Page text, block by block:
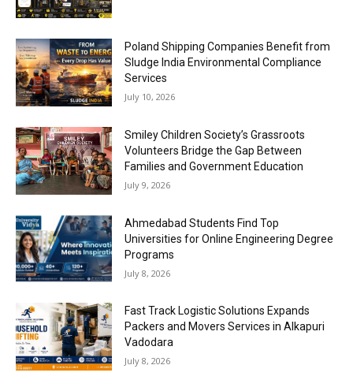
Poland Shipping Companies Benefit from
Sludge India Environmental Compliance
Services
July 10, 2026
Smiley Children Society’s Grassroots
Volunteers Bridge the Gap Between
Families and Government Education
July 9, 2026
Ahmedabad Students Find Top
Universities for Online Engineering Degree
Programs
July 8, 2026
Fast Track Logistic Solutions Expands
Packers and Movers Services in Alkapuri
Vadodara
July 8, 2026